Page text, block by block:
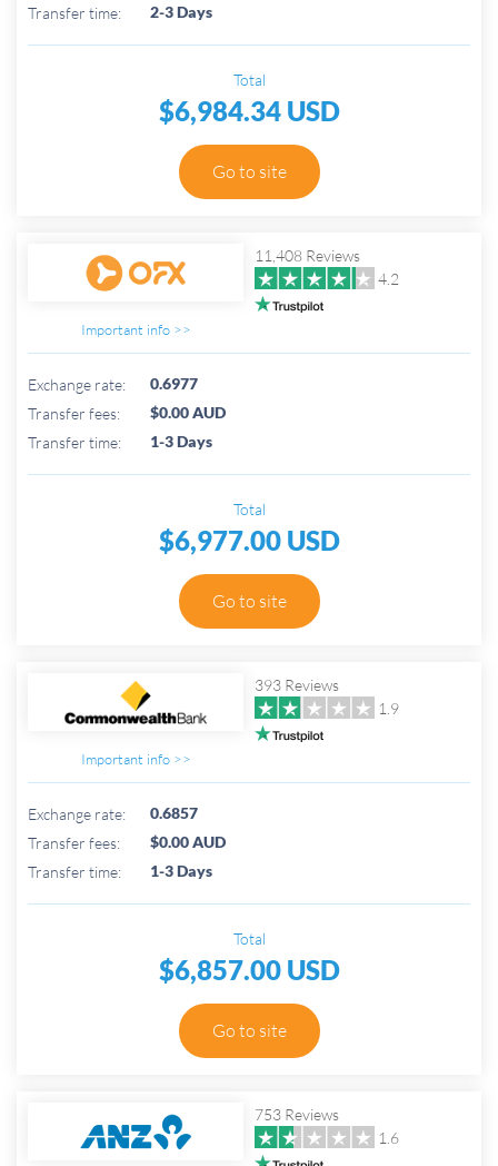
Transfer time:
2-3 Days
Total
$6,984.34 USD
Go to site
Important info >>
11,408 Reviews
4.2
Exchange rate:
0.6977
Transfer fees:
$0.00 AUD
Transfer time:
1-3 Days
Total
$6,977.00 USD
Go to site
Important info >>
393 Reviews
1.9
Exchange rate:
0.6857
Transfer fees:
$0.00 AUD
Transfer time:
1-3 Days
Total
$6,857.00 USD
Go to site
753 Reviews
1.6